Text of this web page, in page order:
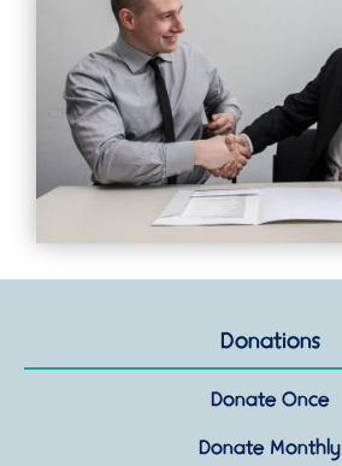
Donations
Donate Once
Donate Monthly